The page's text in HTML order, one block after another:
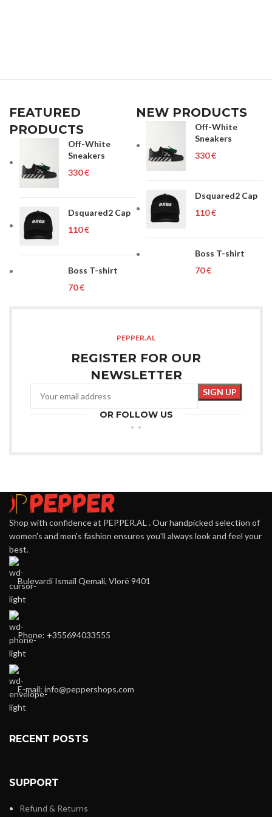
FEATURED
PRODUCTS
Off-White
Sneakers
€
Dsquared2 Cap
€
Boss T-shirt
€
NEW PRODUCTS
Off-White
Sneakers
€
Dsquared2 Cap
€
Boss T-shirt
€
PEPPER.AL
REGISTER FOR OUR
NEWSLETTER
OR FOLLOW US
Shop with confidence at PEPPER.AL . Our handpicked selection of
women's and men's fashion ensures you'll always look and feel your
best.
Bulevardi Ismail Qemali, Vlorë 9401
Phone: +355694033555
E-mail: info@peppershops.com
RECENT POSTS
SUPPORT
Refund & Returns